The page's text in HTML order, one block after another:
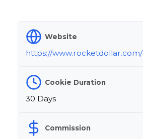
Website
https://www.rocketdollar.com/
Cookie Duration
30 Days
Commission